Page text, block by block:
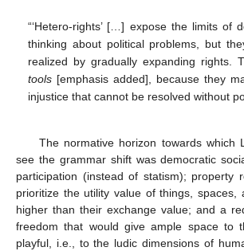
“‘Hetero-rights’ […] expose the limits of
thinking about political problems, but
realized by gradually expanding rights.
tools [emphasis added], because they
injustice that cannot be resolved without
The normative horizon towards which
see the grammar shift was democratic
participation (instead of statism); property
prioritize the utility value of things, spaces,
higher than their exchange value; and a
freedom that would give ample space to
playful, i.e., to the ludic dimensions of